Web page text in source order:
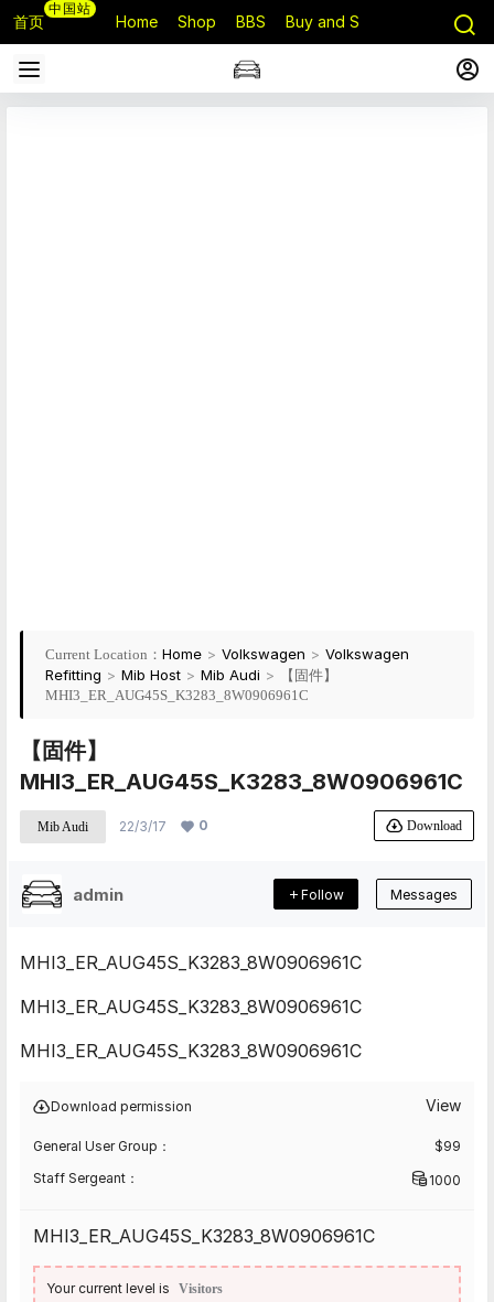
首页
中国站
Home Shop BBS Buy and Sell
Current Location： Home > Volkswagen > Volkswagen
Refitting > Mib Host > Mib Audi >
【固件】
MHI3_ER_AUG45S_K3283_8W0906961C
【固件】
MHI3_ER_AUG45S_K3283_8W0906961C
Mib Audi 22/3/17 0 Download
admin Follow Messages
MHI3_ER_AUG45S_K3283_8W0906961C
MHI3_ER_AUG45S_K3283_8W0906961C
MHI3_ER_AUG45S_K3283_8W0906961C
Download permission View
General User Group： $99
Staff Sergeant：
1000
MHI3_ER_AUG45S_K3283_8W0906961C
Your current level is Visitors